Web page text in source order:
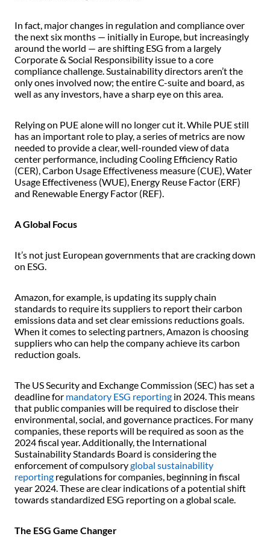
In fact, major changes in regulation and compliance over
the next six months — initially in Europe, but increasingly
around the world — are shifting ESG from a largely
Corporate & Social Responsibility issue to a core
compliance challenge. Sustainability directors aren’t the
only ones involved now; the entire C-suite and board, as
well as any investors, have a sharp eye on this area.
Relying on PUE alone will no longer cut it. While PUE still
has an important role to play, a series of metrics are now
needed to provide a clear, well-rounded view of data
center performance, including Cooling Efficiency Ratio
(CER), Carbon Usage Effectiveness measure (CUE), Water
Usage Effectiveness (WUE), Energy Reuse Factor (ERF)
and Renewable Energy Factor (REF).
A Global Focus
It’s not just European governments that are cracking down
on ESG.
Amazon, for example, is updating its supply chain
standards to require its suppliers to report their carbon
emissions data and set clear emissions reductions goals.
When it comes to selecting partners, Amazon is choosing
suppliers who can help the company achieve its carbon
reduction goals.
The US Security and Exchange Commission (SEC) has set a
deadline for mandatory ESG reporting in 2024. This means
that public companies will be required to disclose their
environmental, social, and governance practices. For many
companies, these reports will be required as soon as the
2024 fiscal year. Additionally, the International
Sustainability Standards Board is considering the
enforcement of compulsoryglobal sustainability
reporting regulations for companies, beginning in fiscal
year 2024. These are clear indications of a potential shift
towards standardized ESG reporting on a global scale.
The ESG Game Changer